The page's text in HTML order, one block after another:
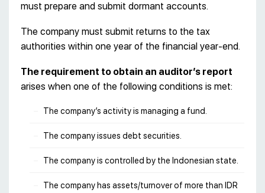
must prepare and submit dormant accounts.
The company must submit returns to the tax
authorities within one year of the financial year-end.
The requirement to obtain an auditor’s report
arises when one of the following conditions is met:
The company’s activity is managing a fund.
The company issues debt securities.
The company is controlled by the Indonesian state.
The company has assets/turnover of more than IDR